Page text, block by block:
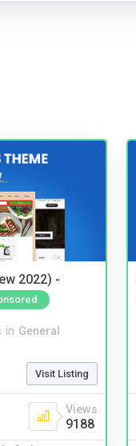
2022) -
in General
Visit Listing
Views
9188